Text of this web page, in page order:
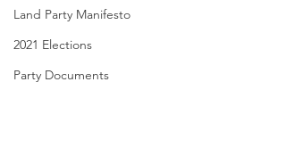
Land Party Manifesto
2021 Elections
Party Documents